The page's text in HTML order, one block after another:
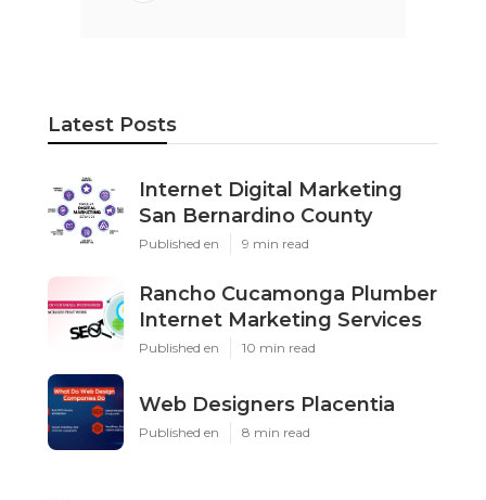
Latest Posts
Internet Digital Marketing
San Bernardino County
Published en 9 min read
Rancho Cucamonga Plumber
Internet Marketing Services
Published en 10 min read
Web Designers Placentia
Published en 8 min read